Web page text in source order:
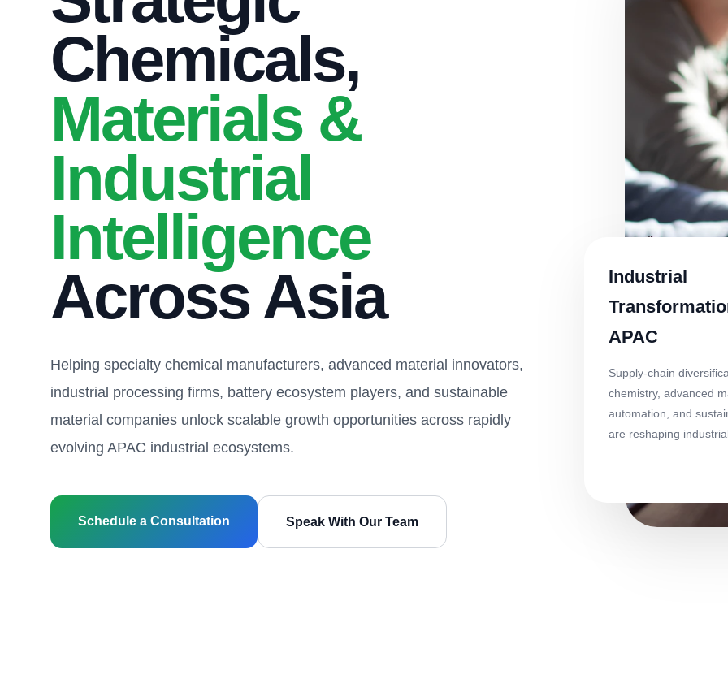
Chemicals,
Materials &
Industrial
Intelligence
Across Asia
Helping specialty chemical manufacturers, advanced material innovators,
industrial processing firms, battery ecosystem players, and sustainable
material companies unlock scalable growth opportunities across rapidly
evolving APAC industrial ecosystems.
Schedule a Consultation Speak With Our Team
Industrial
APAC
Supply-chain
chemistry, advanced
automation, and
are reshaping